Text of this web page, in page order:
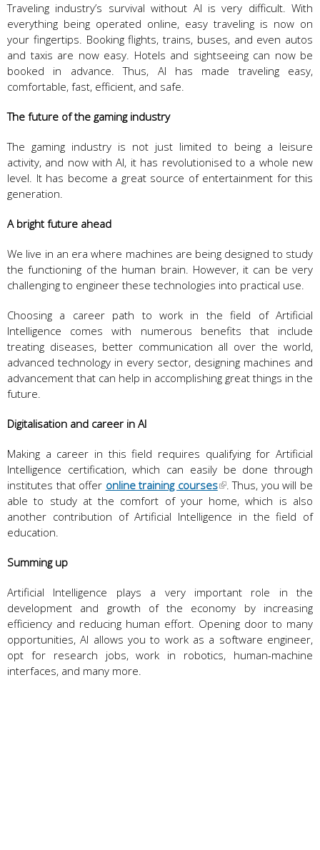
Traveling industry’s survival without AI is very difficult. With
everything being operated online, easy traveling is now on
your fingertips. Booking flights, trains, buses, and even autos
and taxis are now easy. Hotels and sightseeing can now be
booked in advance. Thus, AI has made traveling easy,
comfortable, fast, efficient, and safe.
The future of the gaming industry
The gaming industry is not just limited to being a leisure
activity, and now with AI, it has revolutionised to a whole new
level. It has become a great source of entertainment for this
generation.
A bright future ahead
We live in an era where machines are being designed to study
the functioning of the human brain. However, it can be very
challenging to engineer these technologies into practical use.
Choosing a career path to work in the field of Artificial
Intelligence comes with numerous benefits that include
treating diseases, better communication all over the world,
advanced technology in every sector, designing machines and
advancement that can help in accomplishing great things in the
future.
Digitalisation and career in AI
Making a career in this field requires qualifying for Artificial
Intelligence certification, which can easily be done through
institutes that offer online training courses . Thus, you will be
able to study at the comfort of your home, which is also
another contribution of Artificial Intelligence in the field of
education.
Summing up
Artificial Intelligence plays a very important role in the
development and growth of the economy by increasing
efficiency and reducing human effort. Opening door to many
opportunities, AI allows you to work as a software engineer,
opt for research jobs, work in robotics, human-machine
interfaces, and many more.